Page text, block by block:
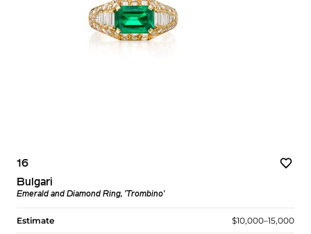
16
Bulgari
Emerald and Diamond Ring, 'Trombino'
Estimate $10,000–15,000